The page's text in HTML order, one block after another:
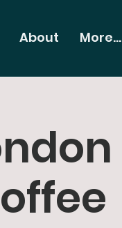
About More...